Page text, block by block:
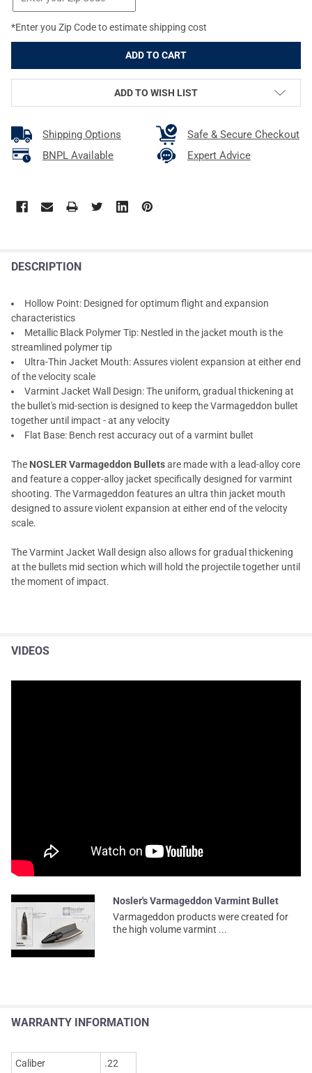
*Enter you Zip Code to estimate shipping cost
ADD TO WISH LIST
Shipping Options
Safe & Secure Checkout
BNPL Available
Expert Advice
DESCRIPTION
Hollow Point: Designed for optimum flight and expansion
characteristics
Metallic Black Polymer Tip: Nestled in the jacket mouth is the
streamlined polymer tip
Ultra-Thin Jacket Mouth: Assures violent expansion at either end
of the velocity scale
Varmint Jacket Wall Design: The uniform, gradual thickening at
the bullet's mid-section is designed to keep the Varmageddon bullet
together until impact - at any velocity
Flat Base: Bench rest accuracy out of a varmint bullet
The NOSLER Varmageddon Bulletsare made with a lead-alloy core
and feature a copper-alloy jacket specifically designed for varmint
shooting. The Varmageddon features an ultra thin jacket mouth
designed to assure violent expansion at either end of the velocity
scale.
The Varmint Jacket Wall design also allows for gradual thickening
at the bullets mid section which will hold the projectile together until
the moment of impact.
VIDEOS
Nosler's Varmageddon Varmint Bullet
Varmageddon products were created for
the high volume varmint ...
WARRANTY INFORMATION
Caliber .22